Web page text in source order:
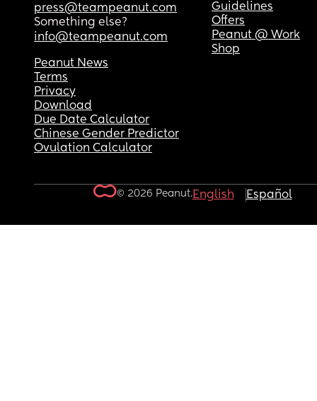
press@teampeanut.com
Something else?
info@teampeanut.com
Guidelines
Offers
Peanut @ Work
Shop
Peanut News
Terms
Privacy
Download
Due Date Calculator
Chinese Gender Predictor
Ovulation Calculator
© 2026 Peanut.English Español